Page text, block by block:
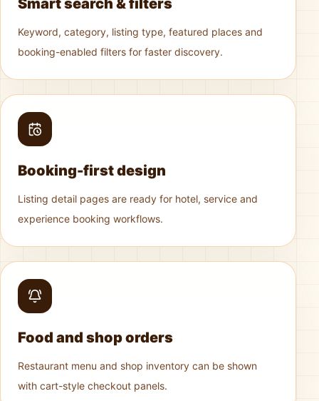
Keyword, category, listing type, featured places and
booking-enabled filters for faster discovery.
Booking-first design
Listing detail pages are ready for hotel, service and
experience booking workflows.
Food and shop orders
Restaurant menu and shop inventory can be shown
with cart-style checkout panels.